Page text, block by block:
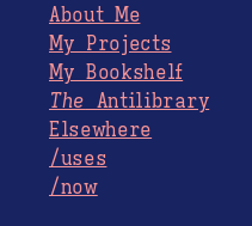
About Me
My Projects
My Bookshelf
The Antilibrary
Elsewhere
/uses
/now